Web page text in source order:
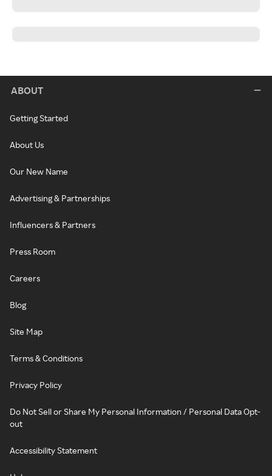
ABOUT
Getting Started
About Us
Our New Name
Advertising & Partnerships
Influencers & Partners
Press Room
Careers
Blog
Site Map
Terms & Conditions
Privacy Policy
Do Not Sell or Share My Personal Information / Personal Data Opt-
out
Accessibility Statement